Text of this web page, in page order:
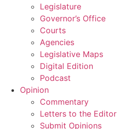
Legislature
Governor’s Office
Courts
Agencies
Legislative Maps
Digital Edition
Podcast
Opinion
Commentary
Letters to the Editor
Submit Opinions